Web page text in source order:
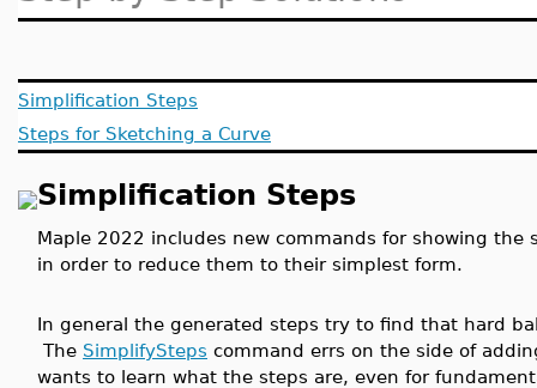
Simplification Steps
Steps for Sketching a Curve
Simplification Steps
Maple 2022 includes new commands for showing
in order to reduce them to their simplest form.
In general the generated steps try to find that hard
The SimplifySteps command errs on the side of
wants to learn what the steps are, even for